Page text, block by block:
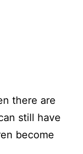
there are
still have
become